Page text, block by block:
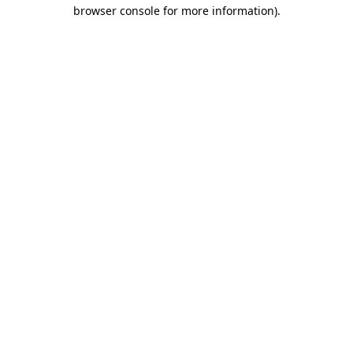
browser console for more information).